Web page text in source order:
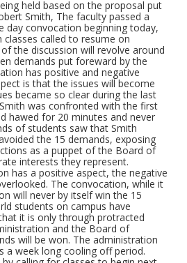
the demands. They, along with
the offensive in fighting
faculty, white students and
COME TO THE MASS
LOUNGE IMMEDIATELY AFTER
committee STRIKE TO WIN
held based on the proposal put
Smith, The faculty passed a
day convocation beginning today,
classes called to resume on
the discussion will revolve around
demands put foreward by the
has positive and negative
is that the issues will become
became so clear during the last
was confronted with the first
hawed for 20 minutes and never
of students saw that Smith
the 15 demands, exposing
as a puppet of the Board of
interests they represent.
has a positive aspect, the negative
The convocation, while it
will never by itself win the 15
students on campus have
it is only through protracted
and the Board of
will be won. The administration
a week long cooling off period.